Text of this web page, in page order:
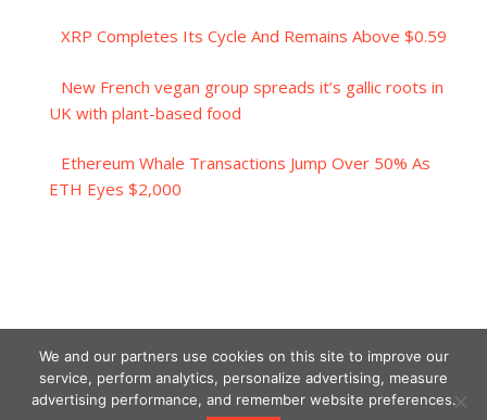
XRP Completes Its Cycle And Remains Above $0.59
New French vegan group spreads it’s gallic roots in
UK with plant-based food
Ethereum Whale Transactions Jump Over 50% As
ETH Eyes $2,000
We and our partners use cookies on this site to improve our
service, perform analytics, personalize advertising, measure
advertising performance, and remember website preferences.